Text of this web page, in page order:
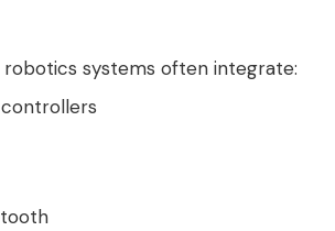
systems often integrate:
controllers